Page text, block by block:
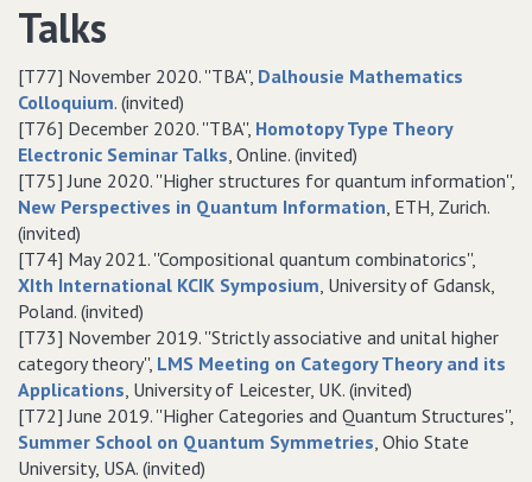
Talks
[T77] November 2020. ''TBA'', Dalhousie Mathematics
Colloquium. (invited)
[T76] December 2020. ''TBA'', Homotopy Type Theory
Electronic Seminar Talks, Online. (invited)
[T75] June 2020. ''Higher structures for quantum information'',
New Perspectives in Quantum Information, ETH, Zurich.
(invited)
[T74] May 2021. ''Compositional quantum combinatorics'',
XIth International KCIK Symposium, University of Gdansk,
Poland. (invited)
[T73] November 2019. ''Strictly associative and unital higher
category theory'', LMS Meeting on Category Theory and its
Applications, University of Leicester, UK. (invited)
[T72] June 2019. ''Higher Categories and Quantum Structures'',
Summer School on Quantum Symmetries, Ohio State
University, USA. (invited)